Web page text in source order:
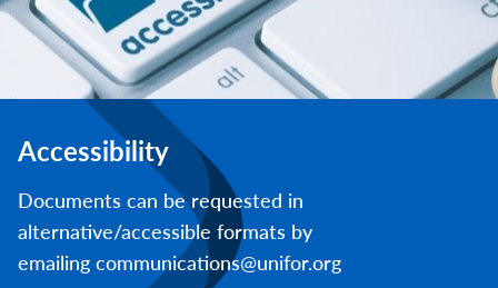
Accessibility
Documents can be requested in
alternative/accessible formats by
emailing communications@unifor.org